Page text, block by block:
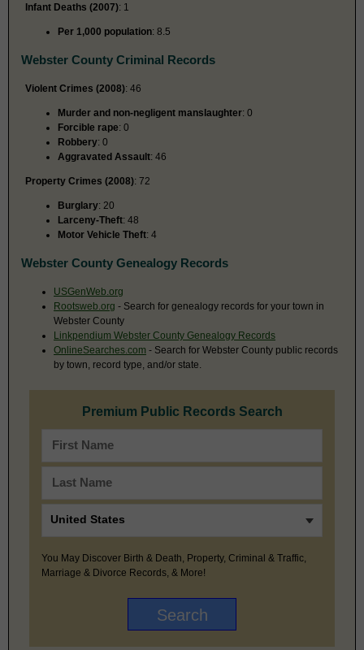
Infant Deaths (2007): 1
Per 1,000 population: 8.5
Webster County Criminal Records
Violent Crimes (2008): 46
Murder and non-negligent manslaughter: 0
Forcible rape: 0
Robbery: 0
Aggravated Assault: 46
Property Crimes (2008): 72
Burglary: 20
Larceny-Theft: 48
Motor Vehicle Theft: 4
Webster County Genealogy Records
USGenWeb.org
Rootsweb.org - Search for genealogy records for your town in
Webster County
Linkpendium Webster County Genealogy Records
OnlineSearches.com - Search for Webster County public records
by town, record type, and/or state.
Premium Public Records Search
You May Discover Birth & Death, Property, Criminal & Traffic,
Marriage & Divorce Records, & More!